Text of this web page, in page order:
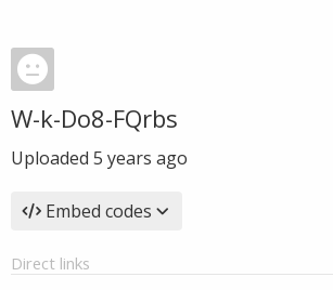
W-k-Do8-FQrbs
Uploaded 5 years ago
Embed codes
Direct links